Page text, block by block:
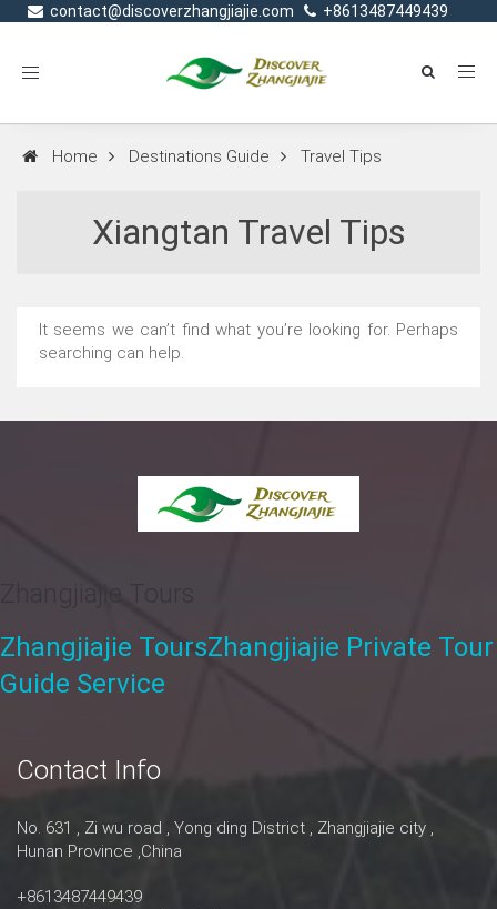
contact@discoverzhangjiajie.com +8613487449439
Toggle
Home Destinations Guide Travel Tips
Xiangtan Travel Tips
It seems we can’t find what you’re looking for. Perhaps
searching can help.
Zhangjiajie Tours
Zhangjiajie ToursZhangjiajie Private Tour
Guide Service
Contact Info
No. 631 , Zi wu road , Yong ding District , Zhangjiajie city ,
Hunan Province ,China
+8613487449439